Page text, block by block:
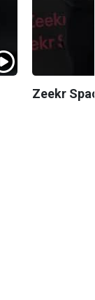
Zeekr